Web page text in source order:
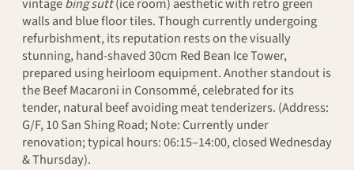
walls and blue floor tiles. Though currently undergoing
refurbishment, its reputation rests on the visually
stunning, hand-shaved 30cm Red Bean Ice Tower,
prepared using heirloom equipment. Another standout is
the Beef Macaroni in Consommé, celebrated for its
tender, natural beef avoiding meat tenderizers. (Address:
G/F, 10 San Shing Road; Note: Currently under
renovation; typical hours: 06:15–14:00, closed Wednesday
& Thursday).